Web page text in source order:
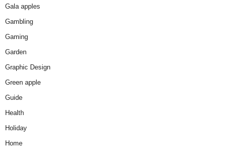
Gala apples
Gambling
Gaming
Garden
Graphic Design
Green apple
Guide
Health
Holiday
Home